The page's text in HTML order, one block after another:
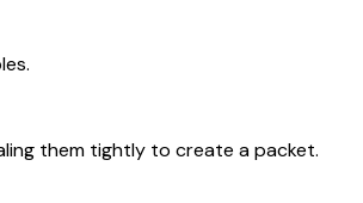
them tightly to create a packet.